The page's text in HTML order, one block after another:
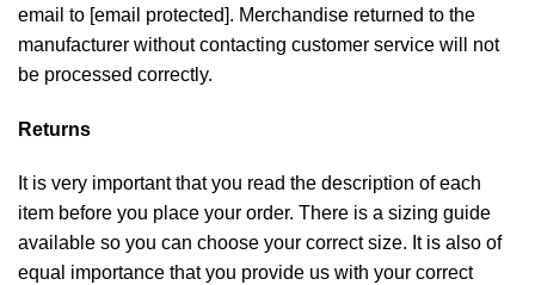
email to [email protected]. Merchandise returned to the
manufacturer without contacting customer service will not
be processed correctly.
Returns
It is very important that you read the description of each
item before you place your order. There is a sizing guide
available so you can choose your correct size. It is also of
equal importance that you provide us with your correct